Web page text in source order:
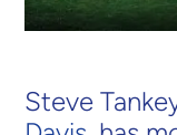
Steve